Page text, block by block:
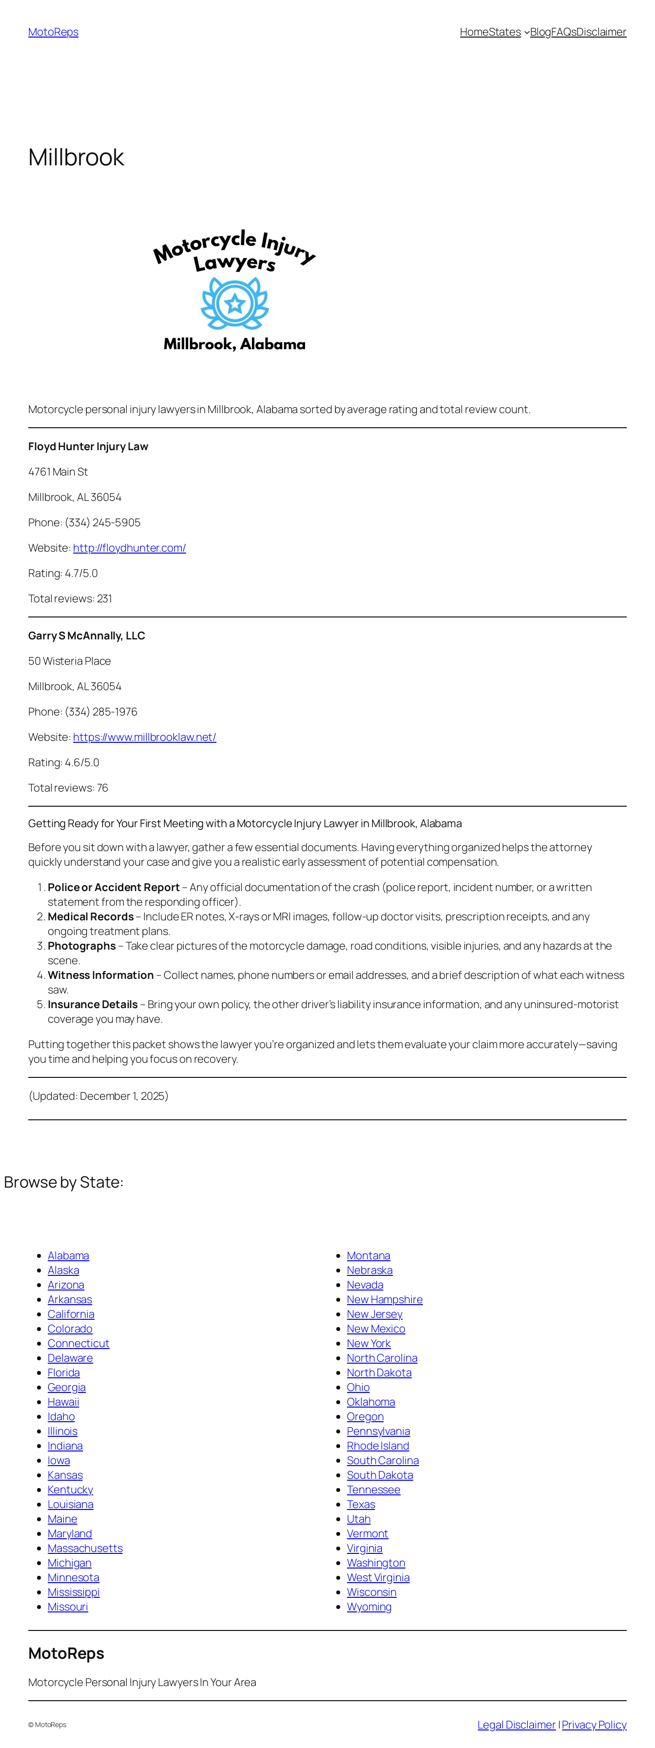
content
MotoReps HomeStates BlogFAQsDisclaimer
Millbrook
Motorcycle personal injury lawyers in Millbrook, Alabama sorted by average rating and total review count.
Floyd Hunter Injury Law
4761 Main St
Millbrook, AL 36054
Phone: (334) 245-5905
Website: http://floydhunter.com/
Rating: 4.7/5.0
Total reviews: 231
Garry S McAnnally, LLC
50 Wisteria Place
Millbrook, AL 36054
Phone: (334) 285-1976
Website: https://www.millbrooklaw.net/
Rating: 4.6/5.0
Total reviews: 76
Getting Ready for Your First Meeting with a Motorcycle Injury Lawyer in Millbrook, Alabama
Before you sit down with a lawyer, gather a few essential documents. Having everything organized helps the attorney
quickly understand your case and give you a realistic early assessment of potential compensation.
Police or Accident Report– Any official documentation of the crash (police report, incident number, or a written
statement from the responding officer).
Medical Records– Include ER notes, X‑rays or MRI images, follow‑up doctor visits, prescription receipts, and any
ongoing treatment plans.
Photographs – Take clear pictures of the motorcycle damage, road conditions, visible injuries, and any hazards at the
scene.
Witness Information – Collect names, phone numbers or email addresses, and a brief description of what each witness
saw.
Insurance Details – Bring your own policy, the other driver’s liability insurance information, and any uninsured‑motorist
coverage you may have.
Putting together this packet shows the lawyer you’re organized and lets them evaluate your claim more accurately—saving
you time and helping you focus on recovery.
(Updated: December 1, 2025)
Browse by State:
Alabama
Alaska
Arizona
Arkansas
California
Colorado
Connecticut
Delaware
Florida
Georgia
Hawaii
Idaho
Illinois
Indiana
Iowa
Kansas
Kentucky
Louisiana
Maine
Maryland
Massachusetts
Michigan
Minnesota
Mississippi
Missouri
Montana
Nebraska
Nevada
New Hampshire
New Jersey
New Mexico
New York
North Carolina
North Dakota
Ohio
Oklahoma
Oregon
Pennsylvania
Rhode Island
South Carolina
South Dakota
Tennessee
Texas
Utah
Vermont
Virginia
Washington
West Virginia
Wisconsin
Wyoming
MotoReps
Motorcycle Personal Injury Lawyers In Your Area
© MotoReps Legal Disclaimer|Privacy Policy